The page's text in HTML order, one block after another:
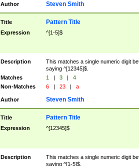
Author Steven Smith
Title Pattern Title
Expression ^[1-5]$
Description
This matches a single numeric digit
saying ^[12345]$.
Matches
1 | 3 |
4
Non-Matches
6 | 23 | a
Author Steven Smith
Title Pattern Title
Expression ^[12345]$
Description
This matches a single numeric digit
saying ^[1-5]$.